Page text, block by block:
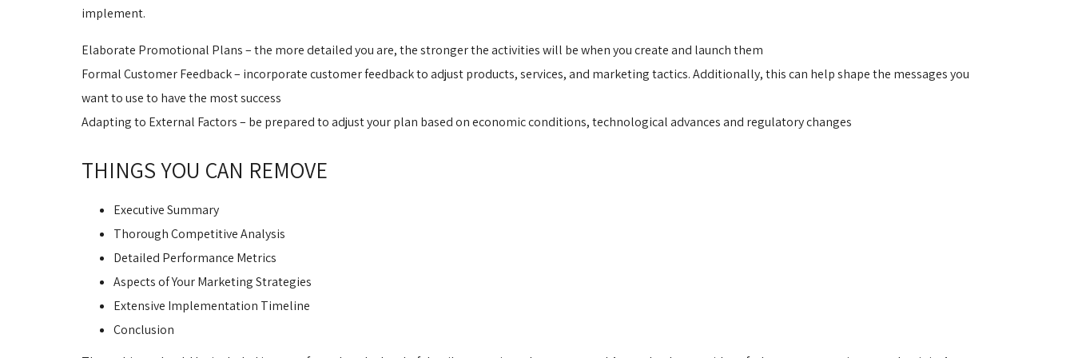
implement.
Elaborate Promotional Plans – the more detailed you are, the stronger the activities will be when you create and launch them
Formal Customer Feedback – incorporate customer feedback to adjust products, services, and marketing tactics. Additionally, this can help shape the messages you
want to use to have the most success
Adapting to External Factors – be prepared to adjust your plan based on economic conditions, technological advances and regulatory changes
THINGS YOU CAN REMOVE
Executive Summary
Thorough Competitive Analysis
Detailed Performance Metrics
Aspects of Your Marketing Strategies
Extensive Implementation Timeline
Conclusion